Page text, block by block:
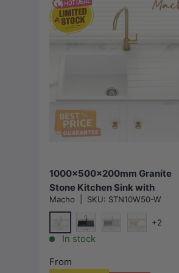
1000x500x200mm Granite
Stone Kitchen Sink with
Drainboard Top/Under Mount
Variant Colour Available
Macho SKU: STN10W50-W
Special White
Matt Black
+2
In stock
From
Choose options